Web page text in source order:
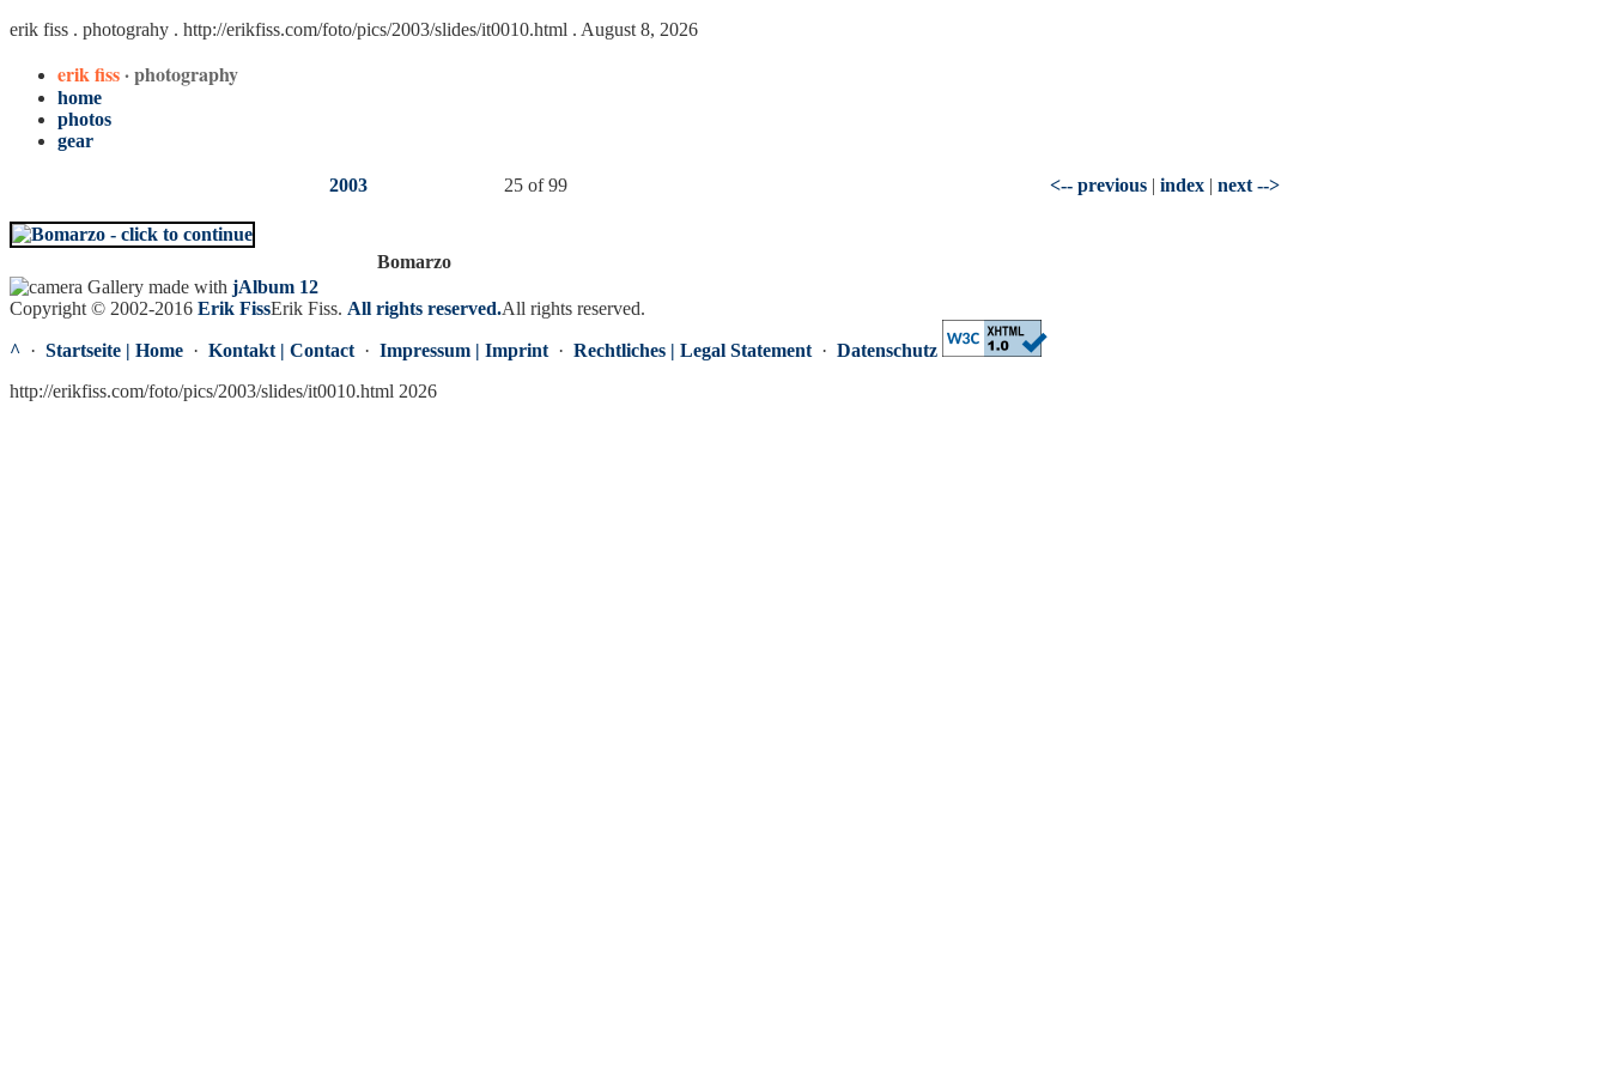
erik fiss . photograhy . http://erikfiss.com/foto/pics/2003/slides/it0010.html . August 8, 2026
erik fiss· photography
home
photos
gear
2003 25 of 99 <-- previous | index | next -->
Bomarzo
Gallery made with jAlbum 12
Copyright © 2002-2016 Erik FissErik Fiss. All rights reserved.All rights reserved.
^ · Startseite | Home · Kontakt | Contact · Impressum | Imprint · Rechtliches | Legal Statement · Datenschutz
http://erikfiss.com/foto/pics/2003/slides/it0010.html 2026